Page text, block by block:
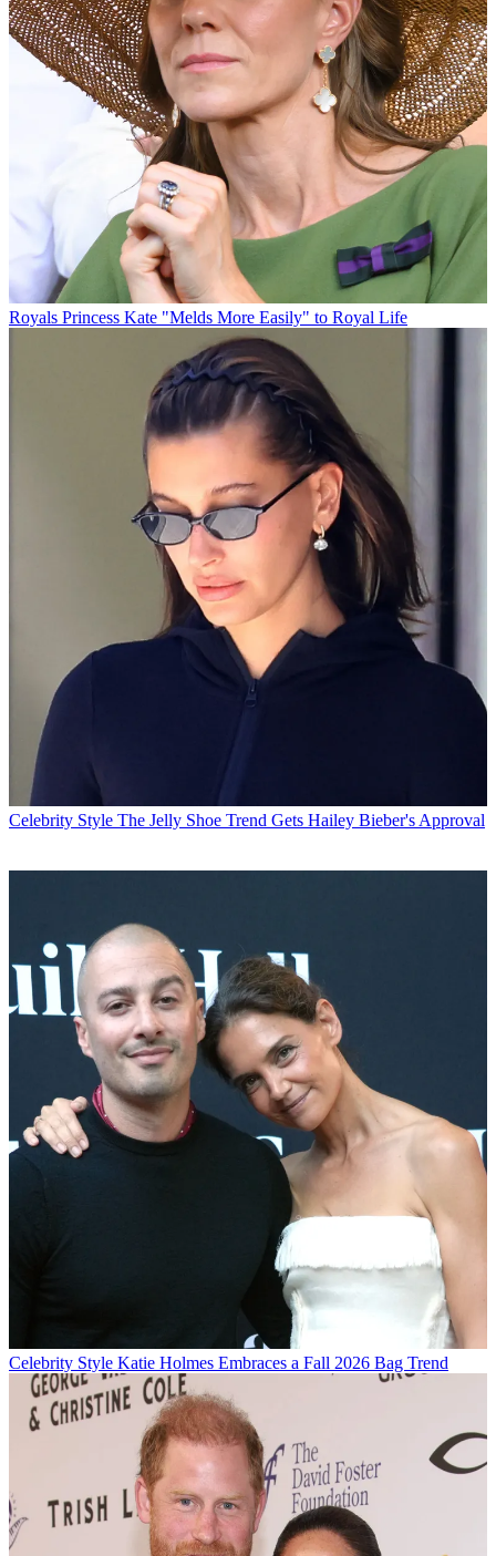
Royals Princess Kate "Melds More Easily" to Royal Life
Celebrity Style The Jelly Shoe Trend Gets Hailey Bieber's Approval
Celebrity Style Katie Holmes Embraces a Fall 2026 Bag Trend